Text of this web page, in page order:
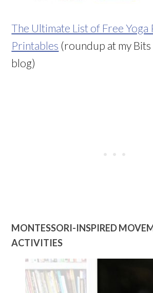
The Ultimate List of Free Yoga
Printables (roundup at my
blog)
MONTESSORI-INSPIRED
ACTIVITIES